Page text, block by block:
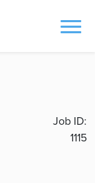
Job ID:
1115